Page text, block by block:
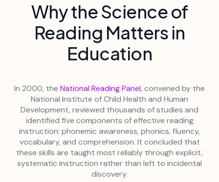
Why the Science of
Reading Matters in
Education
In 2000, the National Reading Panel, convened by the
National Institute of Child Health and Human
Development, reviewed thousands of studies and
identified five components of effective reading
instruction: phonemic awareness, phonics, fluency,
vocabulary, and comprehension. It concluded that
these skills are taught most reliably through explicit,
systematic instruction rather than left to incidental
discovery.